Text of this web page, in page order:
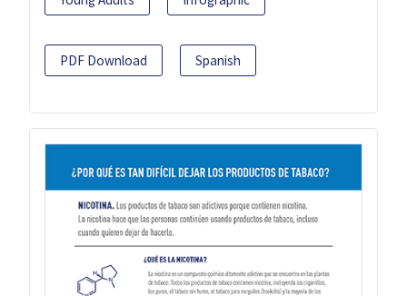
PDF Download Spanish